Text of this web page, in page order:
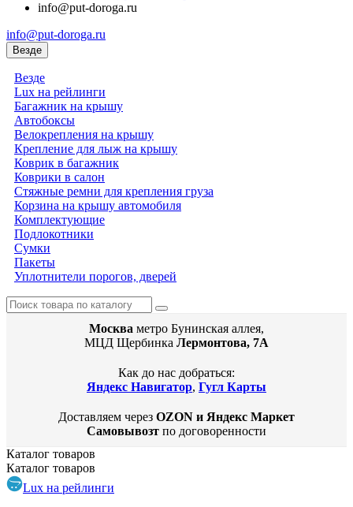
info@put-doroga.ru
info@put-doroga.ru
Везде
Везде
Lux на рейлинги
Багажник на крышу
Автобоксы
Велокрепления на крышу
Крепление для лыж на крышу
Коврик в багажник
Коврики в салон
Стяжные ремни для крепления груза
Корзина на крышу автомобиля
Комплектующие
Подлокотники
Сумки
Пакеты
Уплотнители порогов, дверей
Москва метро Бунинская аллея,
МЦД Щербинка Лермонтова, 7А
Как до нас добраться:
Яндекс Навигатор, Гугл Карты
Доставляем через OZON и Яндекс Маркет
Самовывозт по договоренности
Каталог товаров
Каталог товаров
Lux на рейлинги